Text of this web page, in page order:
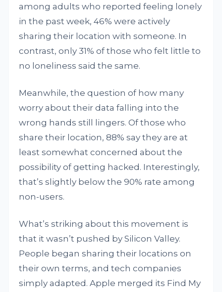
among adults who reported feeling lonely
in the past week, 46% were actively
sharing their location with someone. In
contrast, only 31% of those who felt little to
no loneliness said the same.
Meanwhile, the question of how many
worry about their data falling into the
wrong hands still lingers. Of those who
share their location, 88% say they are at
least somewhat concerned about the
possibility of getting hacked. Interestingly,
that’s slightly below the 90% rate among
non-users.
What’s striking about this movement is
that it wasn’t pushed by Silicon Valley.
People began sharing their locations on
their own terms, and tech companies
simply adapted. Apple merged its Find My